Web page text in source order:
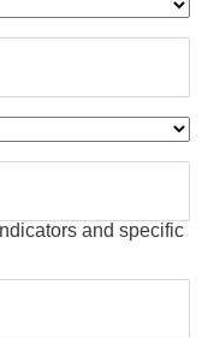
and specific